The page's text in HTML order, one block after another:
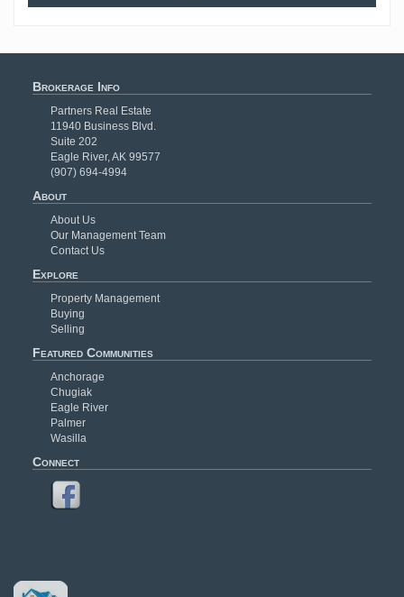
Brokerage Info
Partners Real Estate
11940 Business Blvd.
Suite 202
Eagle River, AK 99577
(907) 694-4994
About
About Us
Our Management Team
Contact Us
Explore
Property Management
Buying
Selling
Featured Communities
Anchorage
Chugiak
Eagle River
Palmer
Wasilla
Connect